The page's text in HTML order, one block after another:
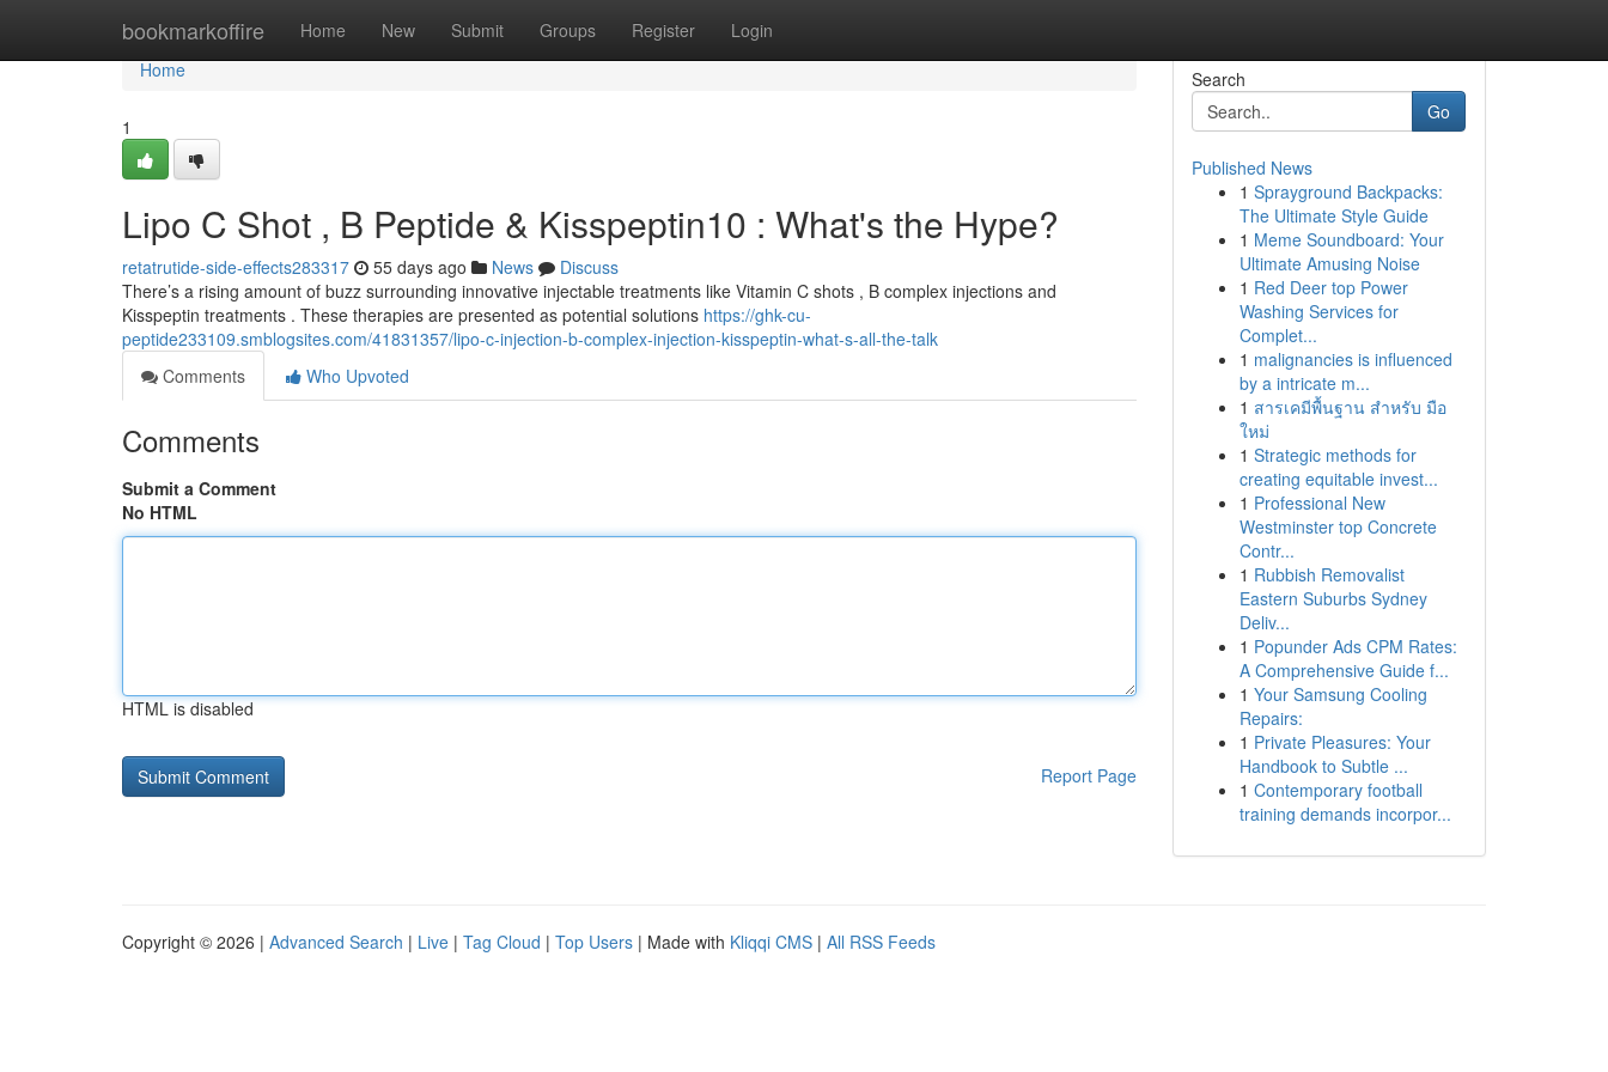
bookmarkoffire Home New Submit Groups Register Login
Home
Home
1
Lipo C Shot , B Peptide & Kisspeptin10 : What's the Hype?
retatrutide-side-effects283317 55 days ago News
Discuss
There’s a rising amount of buzz surrounding innovative injectable treatments like Vitamin C shots , B complex injections and
Kisspeptin treatments . These therapies are presented as potential solutions https://ghk-cu-
peptide233109.smblogsites.com/41831357/lipo-c-injection-b-complex-injection-kisspeptin-what-s-all-the-talk
Comments
Who Upvoted
Comments
Submit a Comment
No HTML
HTML is disabled
Report Page
Search
Go
Published News
1 Sprayground Backpacks:
The Ultimate Style Guide
1 Meme Soundboard: Your
Ultimate Amusing Noise
1 Red Deer top Power
Washing Services for
Complet...
1 malignancies is influenced
by a intricate m...
1 สารเคมีพื้นฐาน สำหรับ มือ
ใหม่
1 Strategic methods for
creating equitable invest...
1 Professional New
Westminster top Concrete
Contr...
1 Rubbish Removalist
Eastern Suburbs Sydney
Deliv...
1 Popunder Ads CPM Rates:
A Comprehensive Guide f...
1 Your Samsung Cooling
Repairs:
1 Private Pleasures: Your
Handbook to Subtle ...
1 Contemporary football
training demands incorpor...
Copyright © 2026 | Advanced Search | Live | Tag Cloud | Top Users | Made with Kliqqi CMS | All RSS Feeds